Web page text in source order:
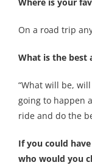
On a road trip
What is the best
“What will be,
going to happen
ride and do the
If you could
who would you